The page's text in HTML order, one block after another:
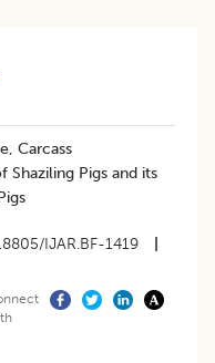
Carcass
Shaziling Pigs and its
IJAR.BF-1419